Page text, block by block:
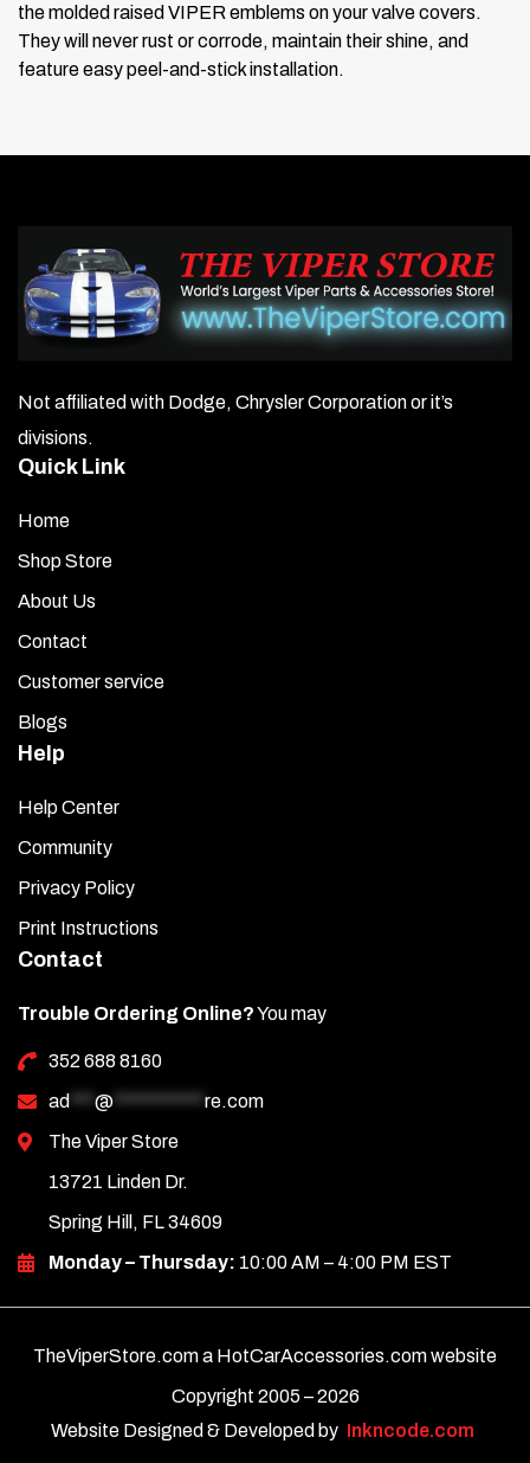
the molded raised VIPER emblems on your valve covers.
They will never rust or corrode, maintain their shine, and
feature easy peel-and-stick installation.
Not affiliated with Dodge, Chrysler Corporation or it’s
divisions.
Quick Link
Home
Shop Store
About Us
Contact
Customer service
Blogs
Help
Help Center
Community
Privacy Policy
Print Instructions
Contact
Trouble Ordering Online?You may
352 688 8160
ad *** @ *********** re.com
The Viper Store
13721 Linden Dr.
Spring Hill, FL 34609
Monday – Thursday: 10:00 AM – 4:00 PM EST
TheViperStore.com a HotCarAccessories.com website
Copyright 2005 –2026
Website Designed & Developed by
Inkncode.com